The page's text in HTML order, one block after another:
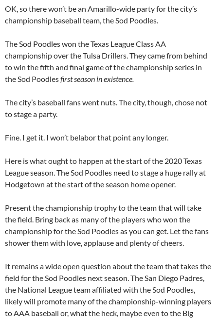
OK, so there won’t be an Amarillo-wide party for the city’s
championship baseball team, the Sod Poodles.
The Sod Poodles won the Texas League Class AA
championship over the Tulsa Drillers. They came from behind
to win the fifth and final game of the championship series in
the Sod Poodlesfirst season in existence.
The city’s baseball fans went nuts. The city, though, chose not
to stage a party.
Fine. I get it. I won’t belabor that point any longer.
Here is what ought to happen at the start of the 2020 Texas
League season. The Sod Poodles need to stage a huge rally at
Hodgetown at the start of the season home opener.
Present the championship trophy to the team that will take
the field. Bring back as many of the players who won the
championship for the Sod Poodles as you can get. Let the fans
shower them with love, applause and plenty of cheers.
It remains a wide open question about the team that takes the
field for the Sod Poodles next season. The San Diego Padres,
the National League team affiliated with the Sod Poodles,
likely will promote many of the championship-winning players
to AAA baseball or, what the heck, maybe even to the Big